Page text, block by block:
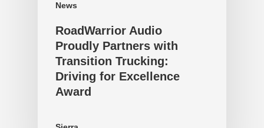
News
RoadWarrior Audio
Proudly Partners with
Transition Trucking:
Driving for Excellence
Award